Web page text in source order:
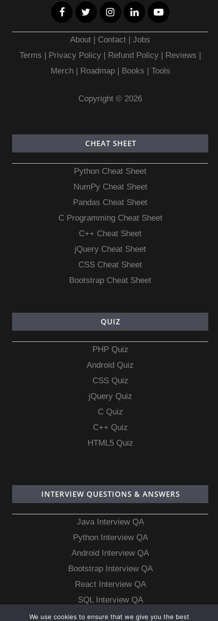
About | Contact |Jobs
Terms | Privacy Policy | Refund Policy | Reviews |
Merch| Roadmap| Books | Tools
Copyright © 2026
CHEAT SHEET
Python Cheat Sheet
NumPy Cheat Sheet
Pandas Cheat Sheet
C Programming Cheat Sheet
C++ Cheat Sheet
jQuery Cheat Sheet
CSS Cheat Sheet
Bootstrap Cheat Sheet
QUIZ
PHP Quiz
Android Quiz
CSS Quiz
jQuery Quiz
C Quiz
C++ Quiz
HTML5 Quiz
INTERVIEW QUESTIONS & ANSWERS
Java Interview QA
Python Interview QA
Android Interview QA
Bootstrap Interview QA
React Interview QA
SQL Interview QA
MongoDB Interview QA
We use cookies to ensure that we give you the best